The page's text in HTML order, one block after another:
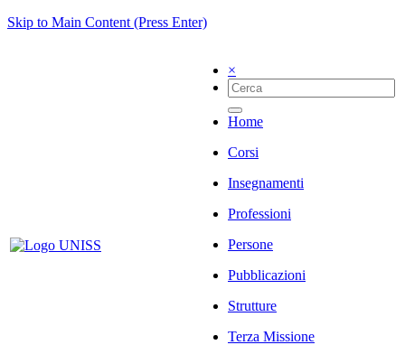
Skip to Main Content (Press Enter)
×
Home
Corsi
Insegnamenti
Professioni
Persone
Pubblicazioni
Strutture
Terza Missione